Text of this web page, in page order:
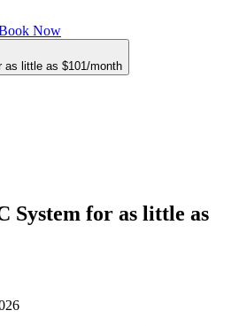
Now
as little as $101/month
System for as little as